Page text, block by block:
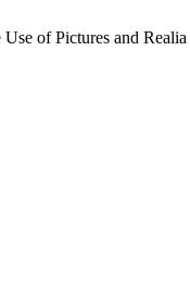
of Pictures and